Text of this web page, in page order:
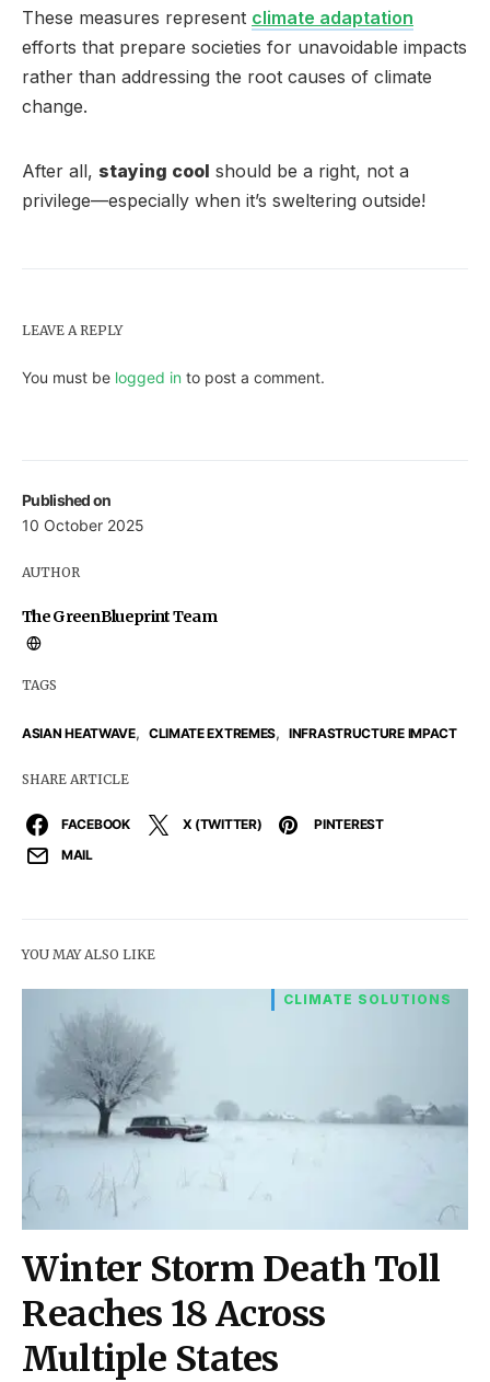
Published on
10 October 2025
AUTHOR
The GreenBlueprint Team
TAGS
ASIAN HEATWAVE, CLIMATE EXTREMES, INFRASTRUCTURE IMPACT
SHARE ARTICLE
FACEBOOK X (TWITTER)
PINTEREST
MAIL
These measures represent climate adaptation
efforts that prepare societies for unavoidable impacts
rather than addressing the root causes of climate
change.
After all, staying cool should be a right, not a
privilege—especially when it’s sweltering outside!
LEAVE A REPLY
You must be logged in to post a comment.
YOU MAY ALSO LIKE
CLIMATE SOLUTIONS
Winter Storm Death Toll
Reaches 18 Across
Multiple States